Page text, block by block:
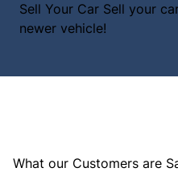
Sell Your Car Sell your
newer vehicle!
What our Customers are